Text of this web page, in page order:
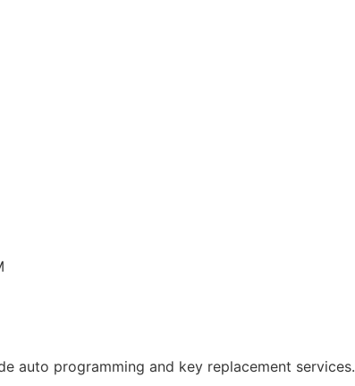
auto programming and key replacement services.